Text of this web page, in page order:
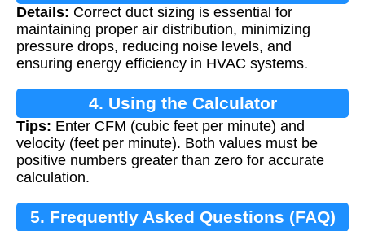
Details: Correct duct sizing is essential for
maintaining proper air distribution, minimizing
pressure drops, reducing noise levels, and
ensuring energy efficiency in HVAC systems.
4. Using the Calculator
Tips: Enter CFM (cubic feet per minute) and
velocity (feet per minute). Both values must be
positive numbers greater than zero for accurate
calculation.
5. Frequently Asked Questions (FAQ)